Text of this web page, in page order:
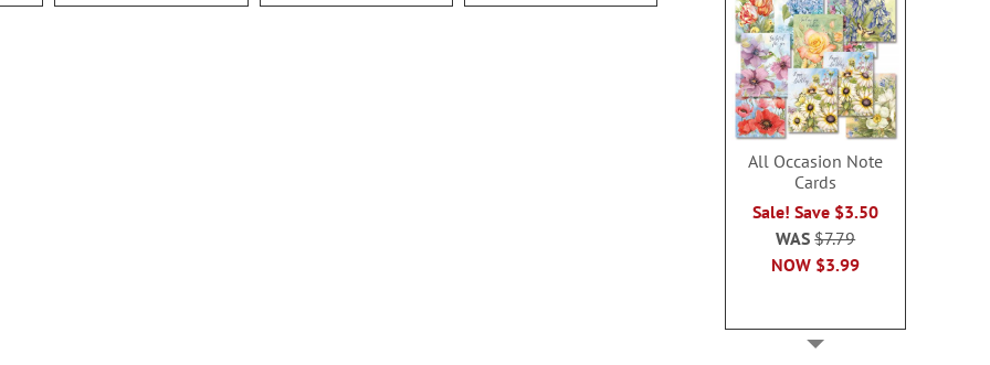
All Occasion Note
Cards
Sale! Save $3.50
NOW $3.99
WAS$7.79